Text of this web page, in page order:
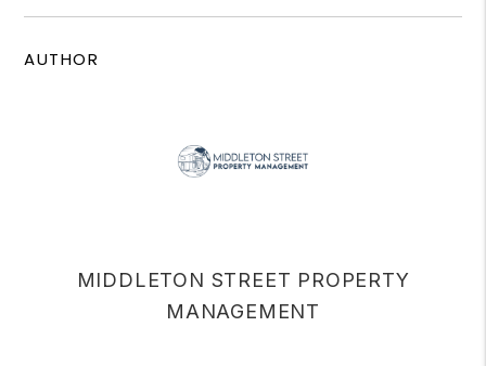
AUTHOR
MIDDLETON STREET PROPERTY
MANAGEMENT